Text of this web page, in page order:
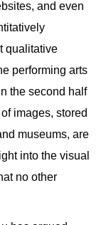
and even
qualitative
performing arts
the second half
images, stored
museums, are
into the visual
no other